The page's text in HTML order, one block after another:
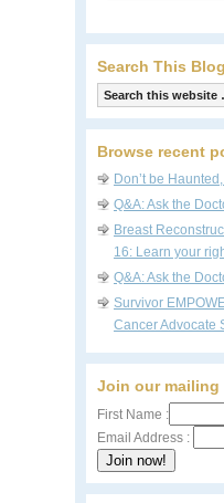
Search This
Browse recent
Don’t be
Q&A: Ask the
Breast
16: Learn your
Q&A: Ask the
Survivor
Cancer Advocate
Join our mailing
First Name :
Email Address :